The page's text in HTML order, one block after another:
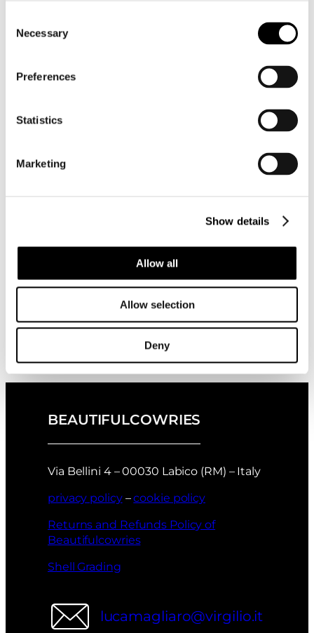
Selection
Necessary
Preferences
Statistics
Marketing
Show details
Allow all
Allow selection
Deny
November 2025
old shell
collection? →
BEAUTIFULCOWRIES
Via Bellini 4 – 00030 Labico (RM) – Italy
privacy policy–cookie policy
Returns and Refunds Policy of
Beautifulcowries
Shell Grading
lucamagliaro@virgilio.it